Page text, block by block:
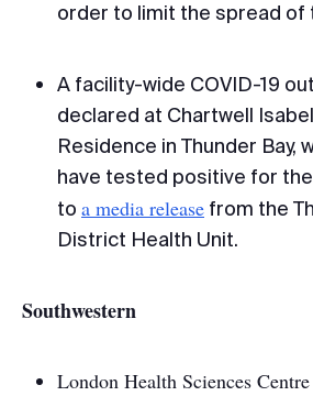
order to limit the spread of
A facility-wide COVID-19
declared at Chartwell
Residence in Thunder Bay,
have tested positive for
to a media release from the
District Health Unit.
Southwestern
London Health Sciences